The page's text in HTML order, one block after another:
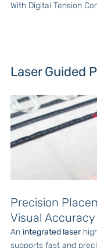
With Digital Tension
Laser Guided
Precision
Visual Accuracy
An integrated laser
supports fast and